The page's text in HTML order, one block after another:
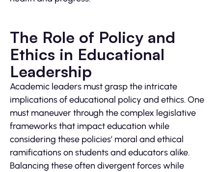
The Role of Policy and
Ethics in Educational
Leadership
Academic leaders must grasp the intricate
implications of educational policy and ethics. One
must maneuver through the complex legislative
frameworks that impact education while
considering these policies’ moral and ethical
ramifications on students and educators alike.
Balancing these often divergent forces while